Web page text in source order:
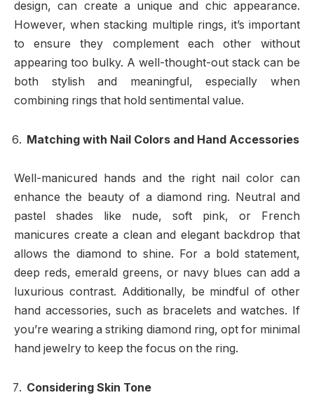
design, can create a unique and chic appearance.
However, when stacking multiple rings, it’s important
to ensure they complement each other without
appearing too bulky. A well-thought-out stack can be
both stylish and meaningful, especially when
combining rings that hold sentimental value.
Matching with Nail Colors and Hand Accessories
Well-manicured hands and the right nail color can
enhance the beauty of a diamond ring. Neutral and
pastel shades like nude, soft pink, or French
manicures create a clean and elegant backdrop that
allows the diamond to shine. For a bold statement,
deep reds, emerald greens, or navy blues can add a
luxurious contrast. Additionally, be mindful of other
hand accessories, such as bracelets and watches. If
you’re wearing a striking diamond ring, opt for minimal
hand jewelry to keep the focus on the ring.
Considering Skin Tone